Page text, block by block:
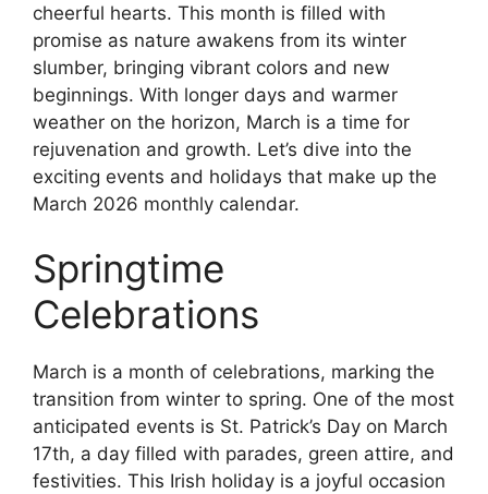
cheerful hearts. This month is filled with
promise as nature awakens from its winter
slumber, bringing vibrant colors and new
beginnings. With longer days and warmer
weather on the horizon, March is a time for
rejuvenation and growth. Let’s dive into the
exciting events and holidays that make up the
March 2026 monthly calendar.
Springtime
Celebrations
March is a month of celebrations, marking the
transition from winter to spring. One of the most
anticipated events is St. Patrick’s Day on March
17th, a day filled with parades, green attire, and
festivities. This Irish holiday is a joyful occasion